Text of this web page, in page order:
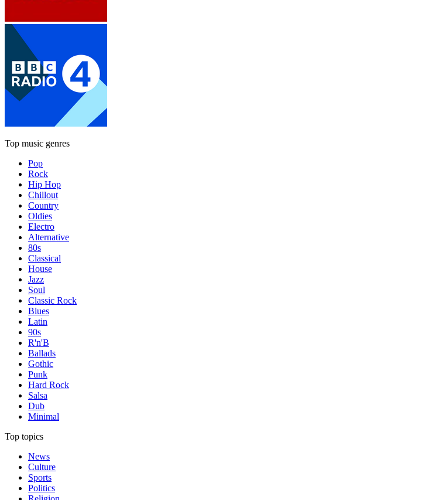
Top music genres
Pop
Rock
Hip Hop
Chillout
Country
Oldies
Electro
Alternative
80s
Classical
House
Jazz
Soul
Classic Rock
Blues
Latin
90s
R'n'B
Ballads
Gothic
Punk
Hard Rock
Salsa
Dub
Minimal
Top topics
News
Culture
Sports
Politics